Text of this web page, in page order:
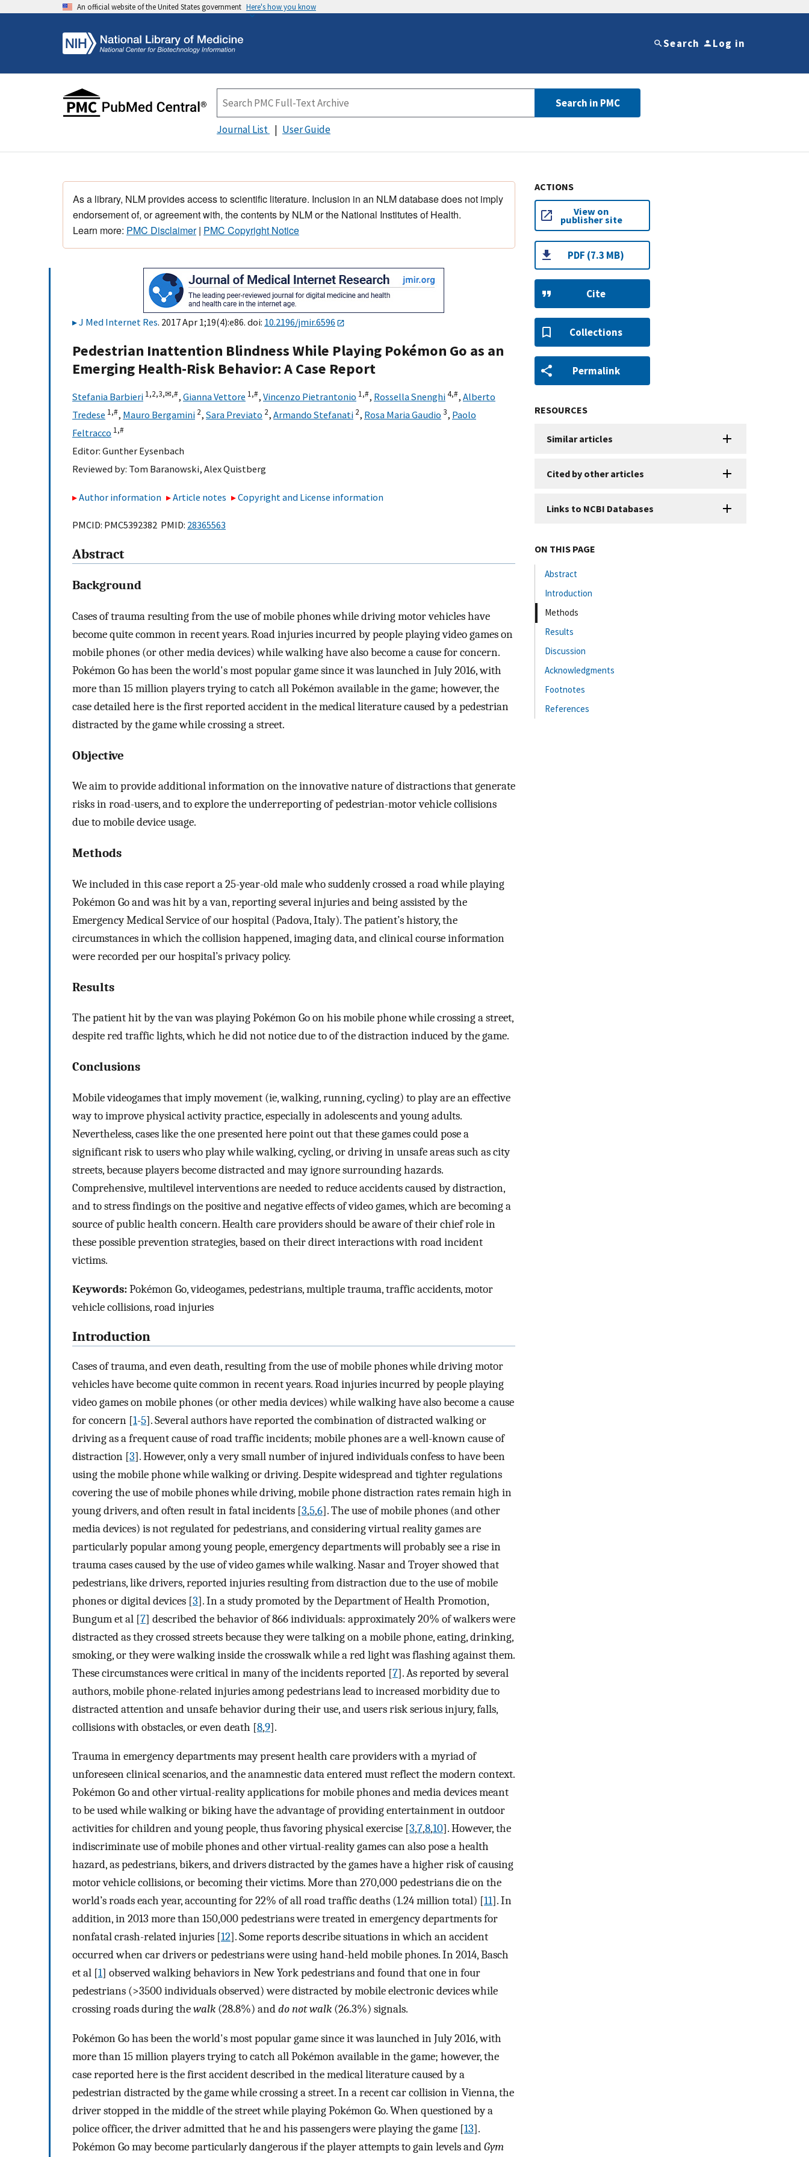
An official website of the United States government Here's how you know
Search Log in
Search in PMC
Journal List User Guide
As a library, NLM provides access to scientific literature. Inclusion in an NLM database does not imply
endorsement of, or agreement with, the contents by NLM or the National Institutes of Health.
Learn more: PMC Disclaimer| PMC Copyright Notice
J Med Internet Res. 2017 Apr 1;19(4):e86. doi: 10.2196/jmir.6596
Pedestrian Inattention Blindness While Playing Pokémon Go as an
Emerging Health-Risk Behavior: A Case Report
Stefania Barbieri 1,2,3,✉,#, Gianna Vettore 1,#, Vincenzo Pietrantonio 1,#, Rossella Snenghi4,#, Alberto
Tredese 1,#, Mauro Bergamini 2, Sara Previato 2, Armando Stefanati 2, Rosa Maria Gaudio 3, Paolo
Feltracco 1,#
Editor: Gunther Eysenbach
Reviewed by: Tom Baranowski, Alex Quistberg
Author information Article notes Copyright and License information
PMCID: PMC5392382 PMID: 28365563
Abstract
Background
Cases of trauma resulting from the use of mobile phones while driving motor vehicles have
become quite common in recent years. Road injuries incurred by people playing video games on
mobile phones (or other media devices) while walking have also become a cause for concern.
Pokémon Go has been the world's most popular game since it was launched in July 2016, with
more than 15 million players trying to catch all Pokémon available in the game; however, the
case detailed here is the first reported accident in the medical literature caused by a pedestrian
distracted by the game while crossing a street.
Objective
We aim to provide additional information on the innovative nature of distractions that generate
risks in road-users, and to explore the underreporting of pedestrian-motor vehicle collisions
due to mobile device usage.
Methods
We included in this case report a 25-year-old male who suddenly crossed a road while playing
Pokémon Go and was hit by a van, reporting several injuries and being assisted by the
Emergency Medical Service of our hospital (Padova, Italy). The patient’s history, the
circumstances in which the collision happened, imaging data, and clinical course information
were recorded per our hospital’s privacy policy.
Results
The patient hit by the van was playing Pokémon Go on his mobile phone while crossing a street,
despite red traffic lights, which he did not notice due to of the distraction induced by the game.
Conclusions
Mobile videogames that imply movement (ie, walking, running, cycling) to play are an effective
way to improve physical activity practice, especially in adolescents and young adults.
Nevertheless, cases like the one presented here point out that these games could pose a
significant risk to users who play while walking, cycling, or driving in unsafe areas such as city
streets, because players become distracted and may ignore surrounding hazards.
Comprehensive, multilevel interventions are needed to reduce accidents caused by distraction,
and to stress findings on the positive and negative effects of video games, which are becoming a
source of public health concern. Health care providers should be aware of their chief role in
these possible prevention strategies, based on their direct interactions with road incident
victims.
Keywords:Pokémon Go, videogames, pedestrians, multiple trauma, traffic accidents, motor
vehicle collisions, road injuries
Introduction
Cases of trauma, and even death, resulting from the use of mobile phones while driving motor
vehicles have become quite common in recent years. Road injuries incurred by people playing
video games on mobile phones (or other media devices) while walking have also become a cause
for concern [1-5]. Several authors have reported the combination of distracted walking or
driving as a frequent cause of road traffic incidents; mobile phones are a well-known cause of
distraction [3]. However, only a very small number of injured individuals confess to have been
using the mobile phone while walking or driving. Despite widespread and tighter regulations
covering the use of mobile phones while driving, mobile phone distraction rates remain high in
young drivers, and often result in fatal incidents [3,5,6]. The use of mobile phones (and other
media devices) is not regulated for pedestrians, and considering virtual reality games are
particularly popular among young people, emergency departments will probably see a rise in
trauma cases caused by the use of video games while walking. Nasar and Troyer showed that
pedestrians, like drivers, reported injuries resulting from distraction due to the use of mobile
phones or digital devices [3]. In a study promoted by the Department of Health Promotion,
Bungum et al [7] described the behavior of 866 individuals: approximately 20% of walkers were
distracted as they crossed streets because they were talking on a mobile phone, eating, drinking,
smoking, or they were walking inside the crosswalk while a red light was flashing against them.
These circumstances were critical in many of the incidents reported [7]. As reported by several
authors, mobile phone-related injuries among pedestrians lead to increased morbidity due to
distracted attention and unsafe behavior during their use, and users risk serious injury, falls,
collisions with obstacles, or even death [8,9].
Trauma in emergency departments may present health care providers with a myriad of
unforeseen clinical scenarios, and the anamnestic data entered must reflect the modern context.
Pokémon Go and other virtual-reality applications for mobile phones and media devices meant
to be used while walking or biking have the advantage of providing entertainment in outdoor
activities for children and young people, thus favoring physical exercise [3,7,8,10]. However, the
indiscriminate use of mobile phones and other virtual-reality games can also pose a health
hazard, as pedestrians, bikers, and drivers distracted by the games have a higher risk of causing
motor vehicle collisions, or becoming their victims. More than 270,000 pedestrians die on the
world’s roads each year, accounting for 22% of all road traffic deaths (1.24 million total) [11]. In
addition, in 2013 more than 150,000 pedestrians were treated in emergency departments for
nonfatal crash-related injuries [12]. Some reports describe situations in which an accident
occurred when car drivers or pedestrians were using hand-held mobile phones. In 2014, Basch
et al [1] observed walking behaviors in New York pedestrians and found that one in four
pedestrians (>3500 individuals observed) were distracted by mobile electronic devices while
crossing roads during thewalk (28.8%) anddo not walk (26.3%) signals.
Pokémon Go has been the world's most popular game since it was launched in July 2016, with
more than 15 million players trying to catch all Pokémon available in the game; however, the
case reported here is the first accident described in the medical literature caused by a
pedestrian distracted by the game while crossing a street. In a recent car collision in Vienna, the
driver stopped in the middle of the street while playing Pokémon Go. When questioned by a
police officer, the driver admitted that he and his passengers were playing the game [13].
Pokémon Go may become particularly dangerous if the player attempts to gain levels andGym
ACTIONS
View on
publisher site
PDF (7.3 MB)
Cite
Collections
Permalink
RESOURCES
Similar articles
Cited by other articles
Links to NCBI Databases
ON THIS PAGE
Abstract
Introduction
Methods
Results
Discussion
Acknowledgments
Footnotes
References